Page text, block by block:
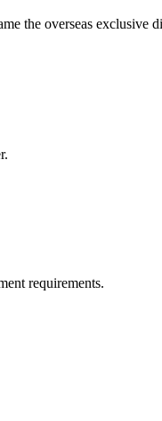
the overseas
requirements.